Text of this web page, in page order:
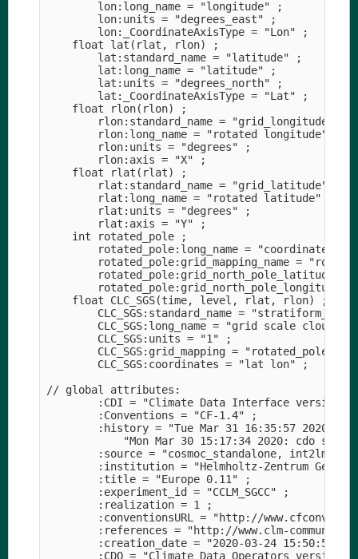
        lon:long_name = "longitude" ;
        lon:units = "degrees_east" ;
        lon:_CoordinateAxisType = "Lon" ;
    float lat(rlat, rlon) ;
        lat:standard_name = "latitude" ;
        lat:long_name = "latitude" ;
        lat:units = "degrees_north" ;
        lat:_CoordinateAxisType = "Lat" ;
    float rlon(rlon) ;
        rlon:standard_name = "grid_longitude" ;
        rlon:long_name = "rotated longitude" ;
        rlon:units = "degrees" ;
        rlon:axis = "X" ;
    float rlat(rlat) ;
        rlat:standard_name = "grid_latitude" ;
        rlat:long_name = "rotated latitude" ;
        rlat:units = "degrees" ;
        rlat:axis = "Y" ;
    int rotated_pole ;
rotated_pole:long_name = "coordinates
rotated_pole:grid_mapping_name =
rotated_pole:grid_north_pole_latitude =
rotated_pole:grid_north_pole_longitude =
    float CLC_SGS(time, level, rlat, rlon) ;
CLC_SGS:standard_name =
CLC_SGS:long_name = "grid scale cloud
        CLC_SGS:units = "1" ;
        CLC_SGS:grid_mapping = "rotated_pole" ;
        CLC_SGS:coordinates = "lat lon" ;
// global attributes:
:CDI = "Climate Data Interface version
        :Conventions = "CF-1.4" ;
:history = "Tue Mar 31 16:35:57 2020:
"Mon Mar 30 15:17:34 2020: cdo
:source = "cosmoc_standalone,
:institution = "Helmholtz-Zentrum
        :title = "Europe 0.11" ;
        :experiment_id = "CCLM_SGCC" ;
        :realization = 1 ;
:conventionsURL = "http://
:references = "http://www.clm-
        :creation_date = "2020-03-24 15:50:50" ;